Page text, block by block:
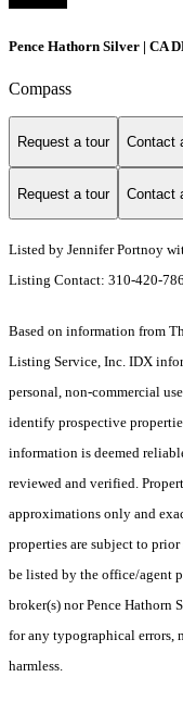
Pence Hathorn Silver | CA
Compass
Request a tour Contact
Request a tour Contact
Listed by Jennifer Portnoy
Listing Contact: 310-420-
Based on information from
Listing Service, Inc. IDX
personal, non-commercial
identify prospective
information is deemed
reviewed and verified.
approximations only and
properties are subject to
be listed by the office/agent
broker(s) nor Pence Hathorn
for any typographical errors,
harmless.